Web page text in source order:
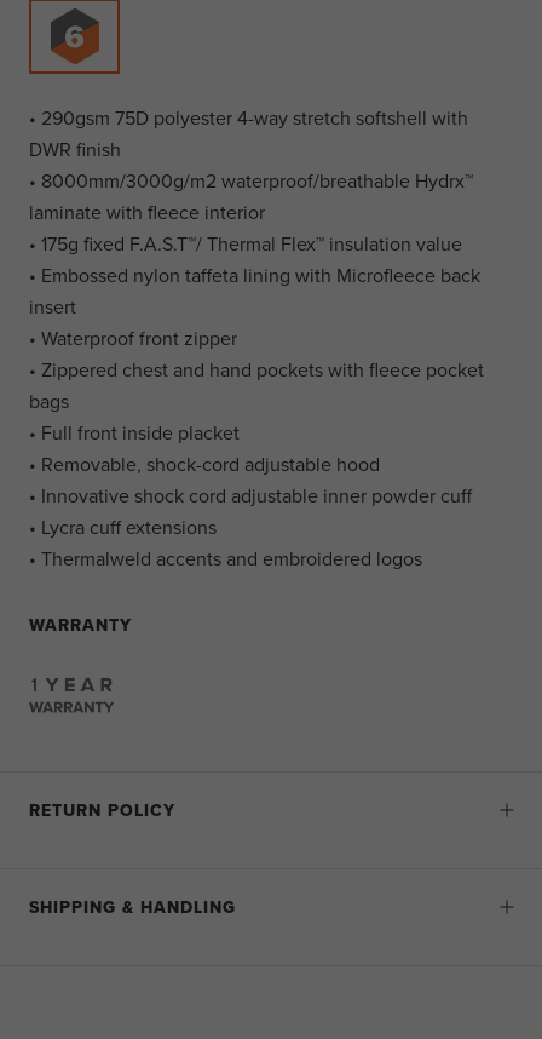
• 290gsm 75D polyester 4-way stretch softshell with
DWR finish
• 8000mm/3000g/m2 waterproof/breathable Hydrx™
laminate with fleece interior
• 175g fixed F.A.S.T™/ Thermal Flex™ insulation value
• Embossed nylon taffeta lining with Microfleece back
insert
• Waterproof front zipper
• Zippered chest and hand pockets with fleece pocket
bags
• Full front inside placket
• Removable, shock-cord adjustable hood
• Innovative shock cord adjustable inner powder cuff
• Lycra cuff extensions
• Thermalweld accents and embroidered logos
WARRANTY
RETURN POLICY
SHIPPING & HANDLING